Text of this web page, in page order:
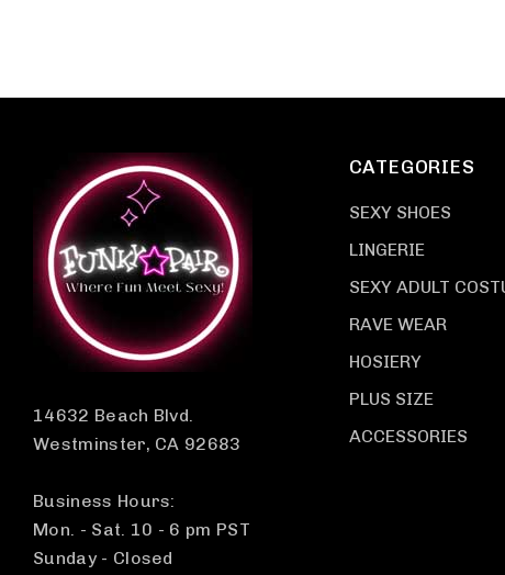
14632 Beach Blvd.
Westminster, CA 92683
Business Hours:
Mon. - Sat. 10 - 6 pm PST
Sunday - Closed
CATEGORIES
SEXY SHOES
LINGERIE
SEXY ADULT
RAVE WEAR
HOSIERY
PLUS SIZE
ACCESSORIES